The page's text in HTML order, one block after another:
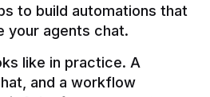
to build automations that
like in practice. A
and a workflow